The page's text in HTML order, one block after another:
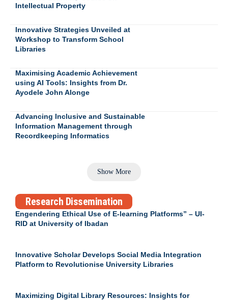
Intellectual Property
Innovative Strategies Unveiled at
Workshop to Transform School
Libraries
Maximising Academic Achievement
using AI Tools: Insights from Dr.
Ayodele John Alonge
Advancing Inclusive and Sustainable
Information Management through
Recordkeeping Informatics
Show More
Research Dissemination
Engendering Ethical Use of E-learning Platforms” – UI-
RID at University of Ibadan
Innovative Scholar Develops Social Media Integration
Platform to Revolutionise University Libraries
Maximizing Digital Library Resources: Insights for